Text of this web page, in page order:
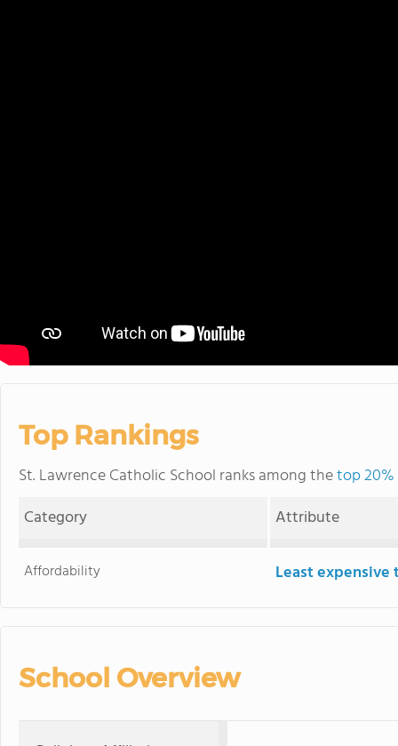
Top Rankings
St. Lawrence Catholic School ranks among thetop
Category
Attribute
Affordability Least
School Overview